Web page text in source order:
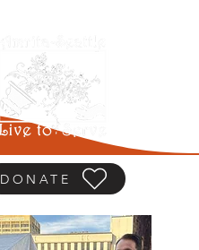
DONATE